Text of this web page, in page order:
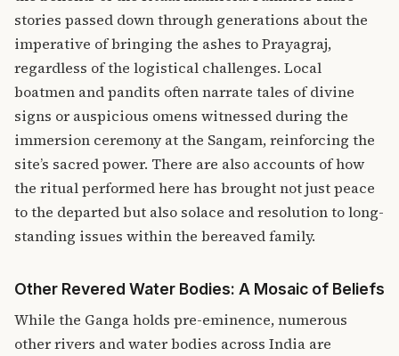
stories passed down through generations about the
imperative of bringing the ashes to Prayagraj,
regardless of the logistical challenges. Local
boatmen and pandits often narrate tales of divine
signs or auspicious omens witnessed during the
immersion ceremony at the Sangam, reinforcing the
site’s sacred power. There are also accounts of how
the ritual performed here has brought not just peace
to the departed but also solace and resolution to long-
standing issues within the bereaved family.
Other Revered Water Bodies: A Mosaic of Beliefs
While the Ganga holds pre-eminence, numerous
other rivers and water bodies across India are